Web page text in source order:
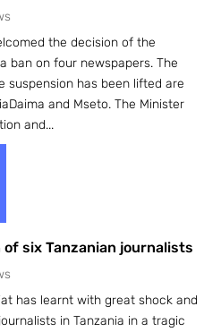
the decision of the
ban on four newspapers. The
suspension has been lifted are
and Mseto. The Minister
and...
six Tanzanian journalists
has learnt with great shock and
in Tanzania in a tragic